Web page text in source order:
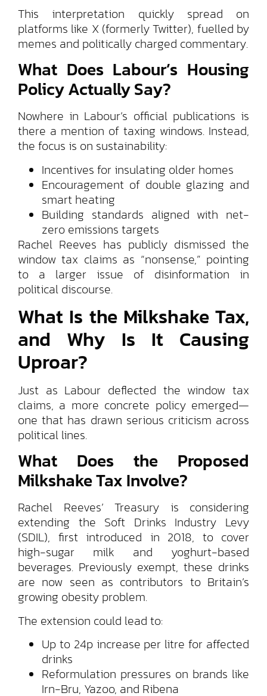
This interpretation quickly spread on
platforms like X (formerly Twitter), fuelled by
memes and politically charged commentary.
What Does Labour’s Housing
Policy Actually Say?
Nowhere in Labour’s official publications is
there a mention of taxing windows. Instead,
the focus is on sustainability:
Incentives for insulating older homes
Encouragement of double glazing and
smart heating
Building standards aligned with net-
zero emissions targets
Rachel Reeves has publicly dismissed the
window tax claims as “nonsense,” pointing
to a larger issue of disinformation in
political discourse.
What Is the Milkshake Tax,
and Why Is It Causing
Uproar?
Just as Labour deflected the window tax
claims, a more concrete policy emerged—
one that has drawn serious criticism across
political lines.
What Does the Proposed
Milkshake Tax Involve?
Rachel Reeves’ Treasury is considering
extending the Soft Drinks Industry Levy
(SDIL), first introduced in 2018, to cover
high-sugar milk and yoghurt-based
beverages. Previously exempt, these drinks
are now seen as contributors to Britain’s
growing obesity problem.
The extension could lead to:
Up to 24p increase per litre for affected
drinks
Reformulation pressures on brands like
Irn-Bru, Yazoo, and Ribena